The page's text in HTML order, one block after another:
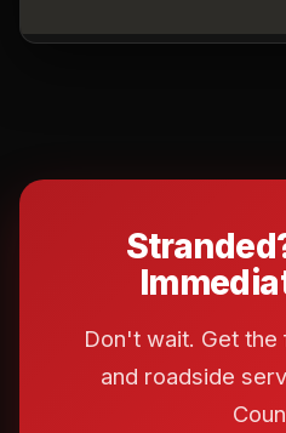
Don't wait. Get
and roadside